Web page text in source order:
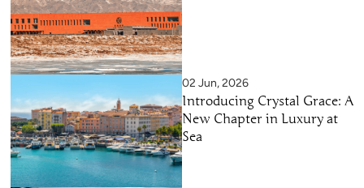
02 Jun, 2026
Introducing Crystal Grace: A
New Chapter in Luxury at
Sea